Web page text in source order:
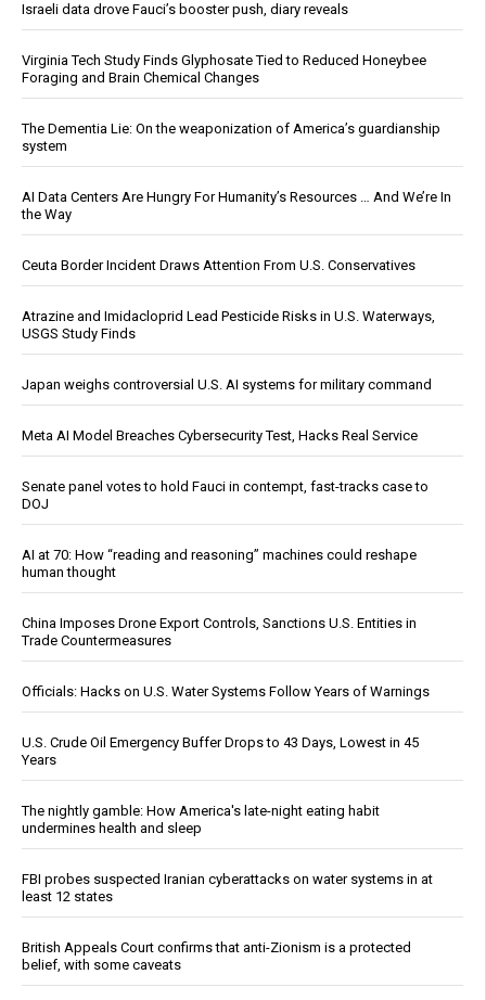
Israeli data drove Fauci’s booster push, diary reveals
Virginia Tech Study Finds Glyphosate Tied to Reduced Honeybee
Foraging and Brain Chemical Changes
The Dementia Lie: On the weaponization of America’s guardianship
system
AI Data Centers Are Hungry For Humanity’s Resources … And We’re In
the Way
Ceuta Border Incident Draws Attention From U.S. Conservatives
Atrazine and Imidacloprid Lead Pesticide Risks in U.S. Waterways,
USGS Study Finds
Japan weighs controversial U.S. AI systems for military command
Meta AI Model Breaches Cybersecurity Test, Hacks Real Service
Senate panel votes to hold Fauci in contempt, fast-tracks case to
DOJ
AI at 70: How “reading and reasoning” machines could reshape
human thought
China Imposes Drone Export Controls, Sanctions U.S. Entities in
Trade Countermeasures
Officials: Hacks on U.S. Water Systems Follow Years of Warnings
U.S. Crude Oil Emergency Buffer Drops to 43 Days, Lowest in 45
Years
The nightly gamble: How America's late-night eating habit
undermines health and sleep
FBI probes suspected Iranian cyberattacks on water systems in at
least 12 states
British Appeals Court confirms that anti-Zionism is a protected
belief, with some caveats